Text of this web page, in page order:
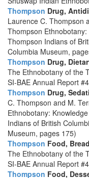
Thompson Drug,
Laurence C. Thompson
Thompson
Thompson Indians of
Columbia Museum,
Thompson Drug,
The Ethnobotany of the
SI-BAE Annual Report
Thompson Drug,
C. Thompson and M.
Ethnobotany:
Indians of British
Museum, pages 175)
Thompson Food,
The Ethnobotany of the
SI-BAE Annual Report
Thompson Food,